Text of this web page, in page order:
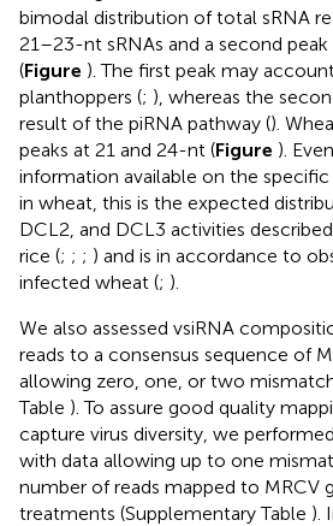
bimodal distribution of total sRNA
21–23-nt sRNAs and a second
(Figure ). The first peak may
planthoppers (; ), whereas the
result of the piRNA pathway ().
peaks at 21 and 24-nt (Figure ).
information available on the
in wheat, this is the expected
DCL2, and DCL3 activities
rice (; ; ; ) and is in accordance to
infected wheat (; ).
We also assessed vsiRNA
reads to a consensus sequence of
allowing zero, one, or two
Table ). To assure good quality
capture virus diversity, we
with data allowing up to one
number of reads mapped to MRCV
treatments (Supplementary Table ).